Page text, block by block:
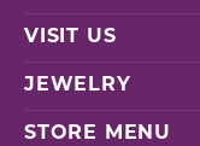
VISIT US
JEWELRY
STORE MENU